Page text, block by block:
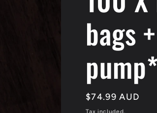
bags
pump*
Regular
price
$74.99 AUD
Tax included.